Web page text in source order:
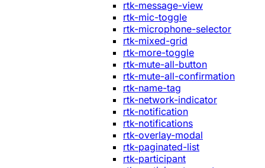
rtk-message-view
rtk-mic-toggle
rtk-microphone-selector
rtk-mixed-grid
rtk-more-toggle
rtk-mute-all-button
rtk-mute-all-confirmation
rtk-name-tag
rtk-network-indicator
rtk-notification
rtk-notifications
rtk-overlay-modal
rtk-paginated-list
rtk-participant